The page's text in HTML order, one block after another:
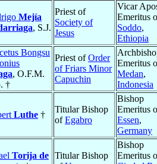
Mejía
, S.J.
Priest of
Society of
Jesus
Vicar
Emeritus
Soddo,
Ethiopia
Bongsu
, O.F.M.
†
Priest ofOrder
of Friars Minor
Capuchin
Emeritus
Medan,
Indonesia
Luthe †
Titular Bishop
ofEgabro
Bishop
Emeritus
Essen,
Germany
Torija de Titular Bishop
Bishop
Emeritus